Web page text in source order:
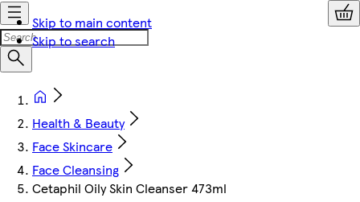
Skip to main content
Skip to search
Health & Beauty
Face Skincare
Face Cleansing
Cetaphil Oily Skin Cleanser 473ml